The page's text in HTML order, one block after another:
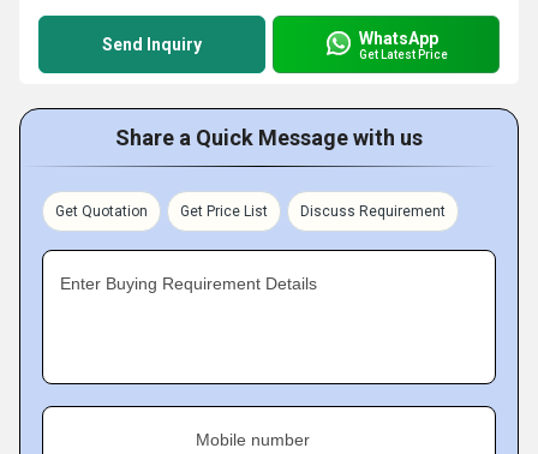
Send Inquiry WhatsApp
Get Latest Price
Share a Quick Message with us
Get Quotation Get Price List Discuss Requirement
Enter Buying Requirement Details
Mobile number